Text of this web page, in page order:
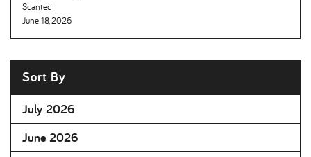
Scantec
June 18, 2026
Sort By
July 2026
June 2026